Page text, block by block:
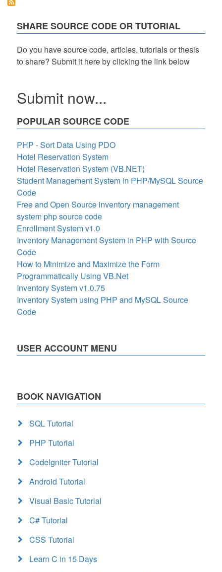
DataGridView
SHARE SOURCE CODE OR TUTORIAL
Do you have source code, articles, tutorials or thesis
to share? Submit it here by clicking the link below
Submit now...
POPULAR SOURCE CODE
PHP - Sort Data Using PDO
Hotel Reservation System
Hotel Reservation System (VB.NET)
Student Management System in PHP/MySQL Source
Code
Free and Open Source inventory management
system php source code
Enrollment System v1.0
Inventory Management System in PHP with Source
Code
How to Minimize and Maximize the Form
Programmatically Using VB.Net
Inventory System v1.0.75
Inventory System using PHP and MySQL Source
Code
USER ACCOUNT MENU
BOOK NAVIGATION
SQL Tutorial
PHP Tutorial
CodeIgniter Tutorial
Android Tutorial
Visual Basic Tutorial
C# Tutorial
CSS Tutorial
Learn C in 15 Days